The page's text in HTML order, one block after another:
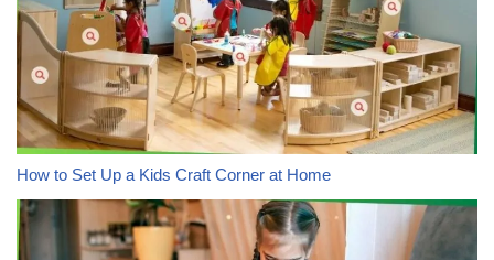
How to Set Up a Kids Craft Corner at Home